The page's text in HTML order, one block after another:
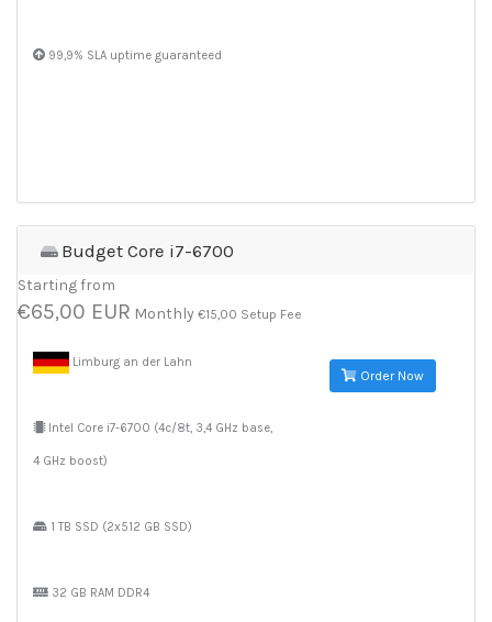
99,9% SLA uptime guaranteed
Budget Core i7-6700
Starting from
€65,00 EUR Monthly €15,00 Setup Fee
Limburg an der Lahn
Intel Core i7-6700 (4c/8t, 3,4 GHz base,
4 GHz boost)
1 TB SSD (2x512 GB SSD)
32 GB RAM DDR4
Order Now